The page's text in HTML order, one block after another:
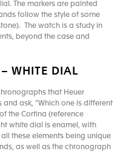
The markers are painted
follow the style of some
The watch is a study in
beyond the case and
WHITE DIAL
that Heuer
ask, “Which one is different
the Cortina (reference
white dial is enamel, with
these elements being unique
as well as the chronograph